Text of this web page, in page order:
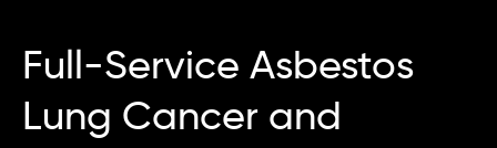
Full-Service Asbestos
Lung Cancer and